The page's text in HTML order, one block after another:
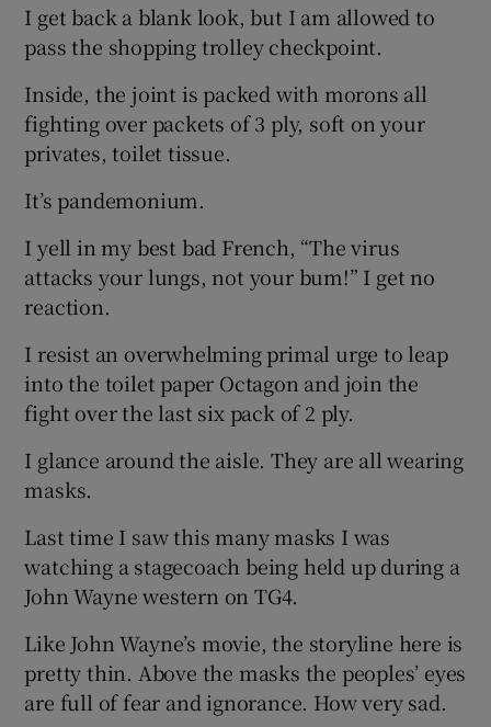
I get back a blank look, but I am allowed to
pass the shopping trolley checkpoint.
Inside, the joint is packed with morons all
fighting over packets of 3 ply, soft on your
privates, toilet tissue.
It’s pandemonium.
I yell in my best bad French, “The virus
attacks your lungs, not your bum!” I get no
reaction.
I resist an overwhelming primal urge to leap
into the toilet paper Octagon and join the
fight over the last six pack of 2 ply.
I glance around the aisle. They are all wearing
masks.
Last time I saw this many masks I was
watching a stagecoach being held up during a
John Wayne western on TG4.
Like John Wayne’s movie, the storyline here is
pretty thin. Above the masks the peoples’ eyes
are full of fear and ignorance. How very sad.